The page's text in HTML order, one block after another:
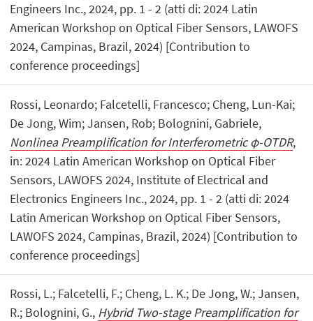
Engineers Inc., 2024, pp. 1 - 2 (atti di: 2024 Latin
American Workshop on Optical Fiber Sensors, LAWOFS
2024, Campinas, Brazil, 2024) [Contribution to
conference proceedings]
Rossi, Leonardo; Falcetelli, Francesco; Cheng, Lun-Kai;
De Jong, Wim; Jansen, Rob; Bolognini, Gabriele,
Nonlinea Preamplification for Interferometric φ-OTDR,
in: 2024 Latin American Workshop on Optical Fiber
Sensors, LAWOFS 2024, Institute of Electrical and
Electronics Engineers Inc., 2024, pp. 1 - 2 (atti di: 2024
Latin American Workshop on Optical Fiber Sensors,
LAWOFS 2024, Campinas, Brazil, 2024) [Contribution to
conference proceedings]
Rossi, L.; Falcetelli, F.; Cheng, L. K.; De Jong, W.; Jansen,
R.; Bolognini, G., Hybrid Two-stage Preamplification for